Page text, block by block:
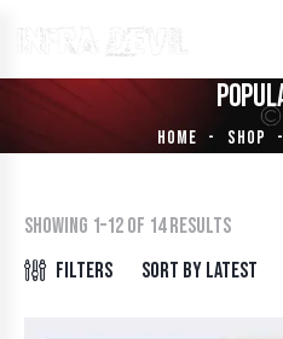
HOME SHOP
Showing 1–12 of 14 results
Filters